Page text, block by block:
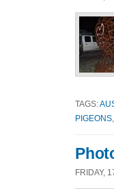
TAGS:
PIGEONS
FRIDAY,